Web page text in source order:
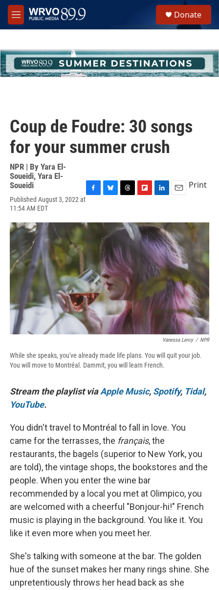
Skip to main content
M
e
h
u
e
Donate
Coup de Foudre: 30 songs
for your summer crush
NPR | By Yara El-
Soueidi, Yara El-
Soueidi
Published August 3, 2022 at
11:54 AM EDT
e
o
e
s
k
y
e
s
p
b
o
k
e
d
I
n
i
l
Print
Vanessa Leroy / NPR
While she speaks, you've already made life plans. You will quit your job.
You will move to Montréal. Dammit, you will learn French.
Stream the playlist viaApple Music, Spotify, Tidal,
YouTube.
You didn't travel to Montréal to fall in love. You
came for the terrasses, the français, the
restaurants, the bagels (superior to New York, you
are told), the vintage shops, the bookstores and the
people. When you enter the wine bar
recommended by a local you met at Olimpico, you
are welcomed with a cheerful "Bonjour-hi!" French
music is playing in the background. You like it. You
like it even more when you meet her.
She's talking with someone at the bar. The golden
hue of the sunset makes her many rings shine. She
unpretentiously throws her head back as she